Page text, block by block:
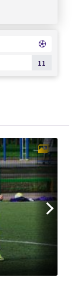
11